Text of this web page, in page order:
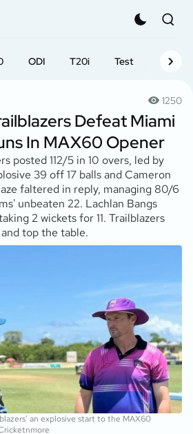
ODI T20i Test First-
1250
Defeat Miami
In MAX60 Opener
posted 112/5 in 10 overs, led by
39 off 17 balls and Cameron
faltered in reply, managing 80/6
unbeaten 22. Lachlan Bangs
2 wickets for 11. Trailblazers
top the table.
an explosive start to the MAX60